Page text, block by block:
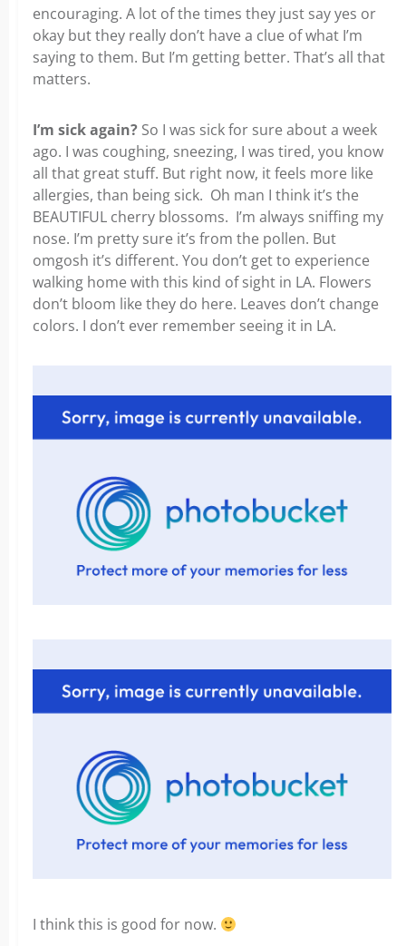
encouraging. A lot of the times they just say yes or
okay but they really don’t have a clue of what I’m
saying to them. But I’m getting better. That’s all that
matters.
I’m sick again? So I was sick for sure about a week
ago. I was coughing, sneezing, I was tired, you know
all that great stuff. But right now, it feels more like
allergies, than being sick. Oh man I think it’s the
BEAUTIFUL cherry blossoms. I’m always sniffing my
nose. I’m pretty sure it’s from the pollen. But
omgosh it’s different. You don’t get to experience
walking home with this kind of sight in LA. Flowers
don’t bloom like they do here. Leaves don’t change
colors. I don’t ever remember seeing it in LA.
I think this is good for now.